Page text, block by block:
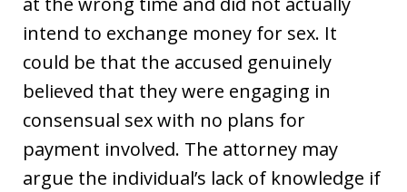
intend to exchange money for sex. It
could be that the accused genuinely
believed that they were engaging in
consensual sex with no plans for
payment involved. The attorney may
argue the individual’s lack of knowledge if